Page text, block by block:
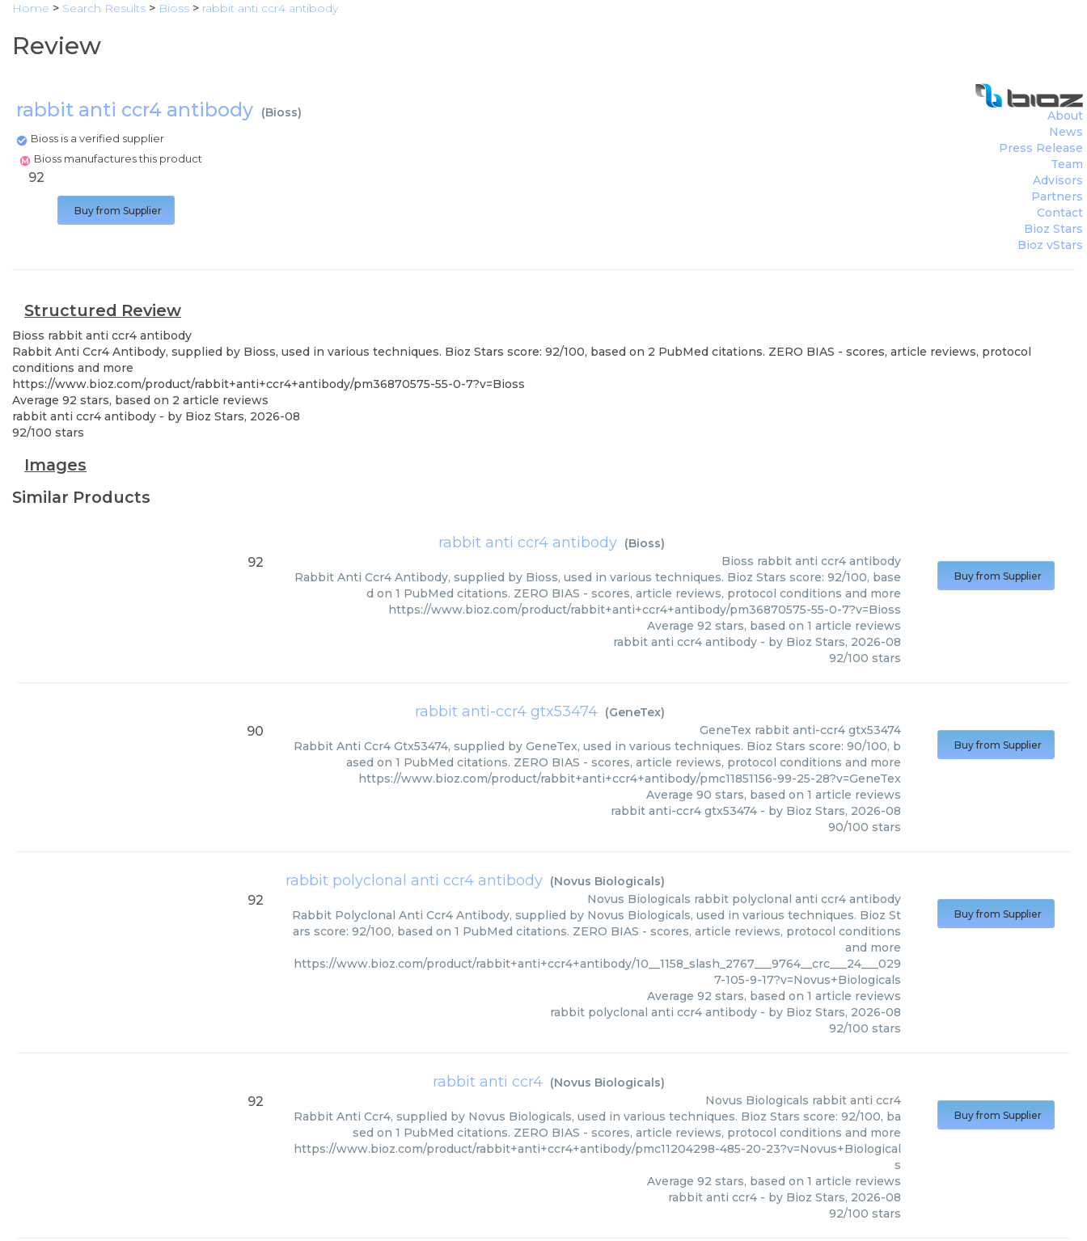
Home > Search Results > Bioss > rabbit anti ccr4 antibody
Review
rabbit anti ccr4 antibody (Bioss)
Bioss is a verified supplier
Bioss manufactures this product
About
News
Press Release
Team
Advisors
Partners
Contact
Bioz Stars
Bioz vStars
92
Buy from Supplier
Structured Review
Bioss rabbit anti ccr4 antibody
Rabbit Anti Ccr4 Antibody, supplied by Bioss, used in various techniques. Bioz Stars score: 92/100, based on 2 PubMed citations. ZERO BIAS - scores, article reviews, protocol
conditions and more
https://www.bioz.com/product/rabbit+anti+ccr4+antibody/pm36870575-55-0-7?v=Bioss
Average 92 stars, based on 2 article reviews
rabbit anti ccr4 antibody - by Bioz Stars, 2026-08
92/100 stars
Images
Similar Products
rabbit anti ccr4 antibody (Bioss)
92 Bioss rabbit anti ccr4 antibody
Rabbit Anti Ccr4 Antibody, supplied by Bioss, used in various techniques. Bioz Stars score: 92/100, base
d on 1 PubMed citations. ZERO BIAS - scores, article reviews, protocol conditions and more
https://www.bioz.com/product/rabbit+anti+ccr4+antibody/pm36870575-55-0-7?v=Bioss
Average 92 stars, based on 1 article reviews
rabbit anti ccr4 antibody - by Bioz Stars, 2026-08
92/100 stars
Buy from Supplier
rabbit anti-ccr4 gtx53474 (GeneTex)
90 GeneTex rabbit anti-ccr4 gtx53474
Rabbit Anti Ccr4 Gtx53474, supplied by GeneTex, used in various techniques. Bioz Stars score: 90/100, b
ased on 1 PubMed citations. ZERO BIAS - scores, article reviews, protocol conditions and more
https://www.bioz.com/product/rabbit+anti+ccr4+antibody/pmc11851156-99-25-28?v=GeneTex
Average 90 stars, based on 1 article reviews
rabbit anti-ccr4 gtx53474 - by Bioz Stars, 2026-08
90/100 stars
Buy from Supplier
rabbit polyclonal anti ccr4 antibody (Novus Biologicals)
92 Novus Biologicals rabbit polyclonal anti ccr4 antibody
Rabbit Polyclonal Anti Ccr4 Antibody, supplied by Novus Biologicals, used in various techniques. Bioz St
ars score: 92/100, based on 1 PubMed citations. ZERO BIAS - scores, article reviews, protocol conditions
and more
https://www.bioz.com/product/rabbit+anti+ccr4+antibody/10__1158_slash_2767___9764__crc___24___029
7-105-9-17?v=Novus+Biologicals
Average 92 stars, based on 1 article reviews
rabbit polyclonal anti ccr4 antibody - by Bioz Stars, 2026-08
92/100 stars
Buy from Supplier
rabbit anti ccr4 (Novus Biologicals)
92 Novus Biologicals rabbit anti ccr4
Rabbit Anti Ccr4, supplied by Novus Biologicals, used in various techniques. Bioz Stars score: 92/100, ba
sed on 1 PubMed citations. ZERO BIAS - scores, article reviews, protocol conditions and more
https://www.bioz.com/product/rabbit+anti+ccr4+antibody/pmc11204298-485-20-23?v=Novus+Biological
s
Average 92 stars, based on 1 article reviews
rabbit anti ccr4 - by Bioz Stars, 2026-08
92/100 stars
Buy from Supplier